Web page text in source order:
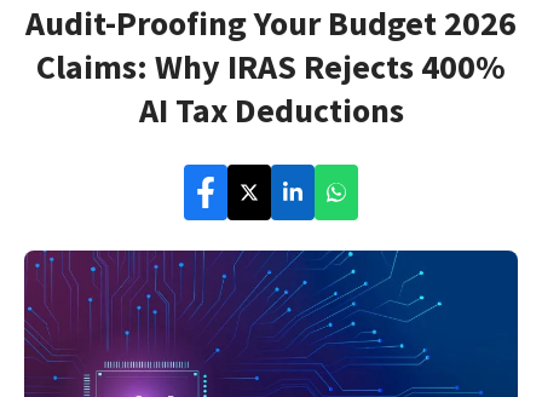
Audit-Proofing Your Budget 2026
Claims: Why IRAS Rejects 400%
AI Tax Deductions